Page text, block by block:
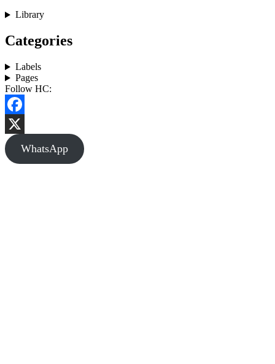
Library
Categories
Labels
Pages
Follow HC:
Facebook
X
WhatsApp